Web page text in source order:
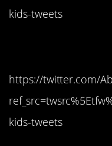
kids-tweets
https://twitter.com/
kids-tweets